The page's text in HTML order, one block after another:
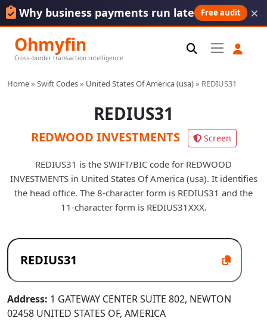
Why business payments run late Free audit ×
Ohmyfin
Cross-border transaction intelligence
Home» Swift Codes» United States Of America (usa)» REDIUS31
REDIUS31
REDWOOD INVESTMENTS Screen
REDIUS31 is the SWIFT/BIC code for REDWOOD
INVESTMENTS in United States Of America (usa). It identifies
the head office. The 8-character form is REDIUS31 and the
11-character form is REDIUS31XXX.
Address: 1 GATEWAY CENTER SUITE 802, NEWTON
02458 UNITED STATES OF, AMERICA